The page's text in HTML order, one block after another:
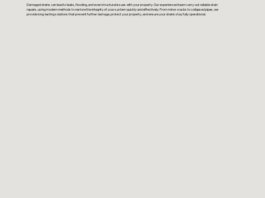
Damaged drains can lead to leaks, flooding, and even structural issues with your property. Our experienced team carry out reliable drain
repairs, using modern methods to restore the integrity of your system quickly and effectively. From minor cracks to collapsed pipes, we
provide long-lasting solutions that prevent further damage, protect your property, and ensure your drains stay fully operational.